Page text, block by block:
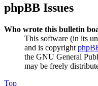
phpBB Issues
Who wrote this bulletin
This software (in its
and is copyright
the GNU General
may be freely
Top